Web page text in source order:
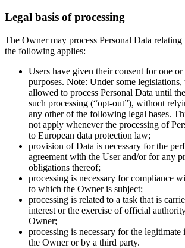
Legal basis of processing
The Owner may process Personal Data
the following applies:
Users have given their consent for one
purposes. Note: Under some
allowed to process Personal Data until
such processing (“opt-out”), without
any other of the following legal bases.
not apply whenever the processing of
to European data protection law;
provision of Data is necessary for the
agreement with the User and/or for any
obligations thereof;
processing is necessary for compliance
to which the Owner is subject;
processing is related to a task that is
interest or the exercise of official
Owner;
processing is necessary for the legitimate
the Owner or by a third party.